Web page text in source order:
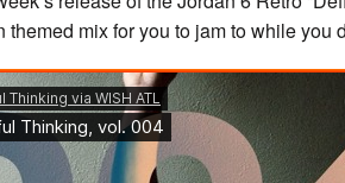
themed mix for you to jam to while you